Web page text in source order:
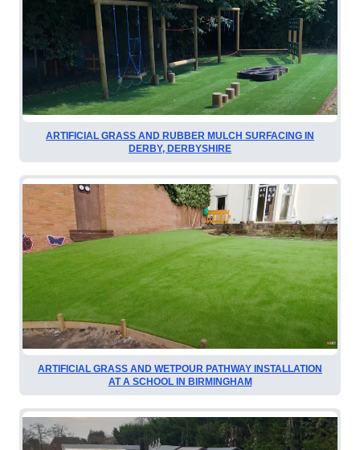
ARTIFICIAL GRASS AND RUBBER MULCH SURFACING IN
DERBY, DERBYSHIRE
ARTIFICIAL GRASS AND WETPOUR PATHWAY INSTALLATION
AT A SCHOOL IN BIRMINGHAM